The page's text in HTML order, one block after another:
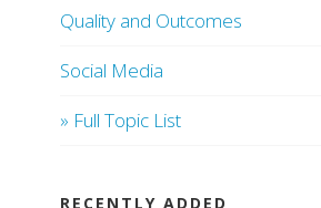
Quality and Outcomes
Social Media
» Full Topic List
RECENTLY ADDED